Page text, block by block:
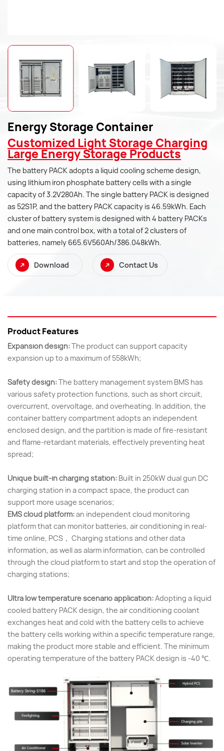
Energy Storage Container
Customized Light Storage Charging
Large Energy Storage Products
The battery PACK adopts a liquid cooling scheme design,
using lithium iron phosphate battery cells with a single
capacity of 3.2V280Ah. The single battery PACK is designed
as 52S1P, and the battery PACK capacity is 46.59kWh. Each
cluster of battery system is designed with 4 battery PACKs
and one main control box, with a total of 2 clusters of
batteries, namely 665.6V560Ah/386.048kWh.
Download Contact Us
Product Features
Expansion design:The product can support capacity
expansion up to a maximum of 558kWh;
Safety design:The battery management system BMS has
various safety protection functions, such as short circuit,
overcurrent, overvoltage, and overheating. In addition, the
container battery compartment adopts an independent
enclosed design, and the partition is made of fire-resistant
and flame-retardant materials, effectively preventing heat
spread;
Unique built-in charging station: Built in 250kW dual gun DC
charging station in a compact space, the product can
support more usage scenarios;
EMS cloud platform:an independent cloud monitoring
platform that can monitor batteries, air conditioning in real-
time online, PCS， Charging stations and other data
information, as well as alarm information, can be controlled
through the cloud platform to start and stop the operation of
charging stations;
Ultra low temperature scenario application:Adopting a liquid
cooled battery PACK design, the air conditioning coolant
exchanges heat and cold with the battery cells to achieve
the battery cells working within a specific temperature range,
making the product more stable and efficient. The minimum
operating temperature of the battery PACK design is -40 ℃.